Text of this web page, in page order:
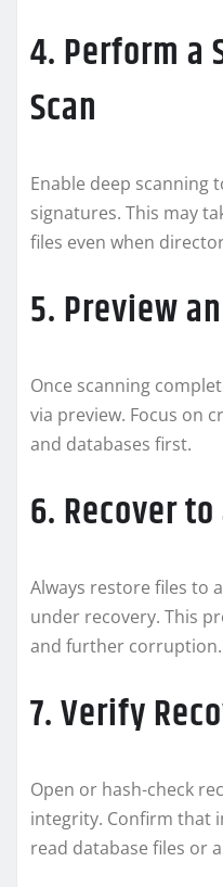
4. Perform a
Scan
Enable deep scanning
signatures. This may
files even when
5. Preview
Once scanning
via preview. Focus on
and databases first.
6. Recover
Always restore files to
under recovery. This
and further corruption.
7. Verify
Open or hash-check
integrity. Confirm that
read database files or